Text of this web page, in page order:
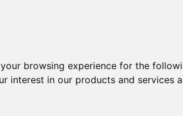
browsing experience for the
interest in our products and services